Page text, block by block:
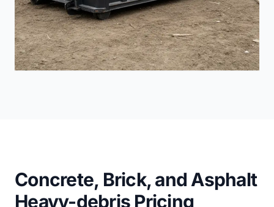
Concrete, Brick, and Asphalt
Heavy-debris Pricing